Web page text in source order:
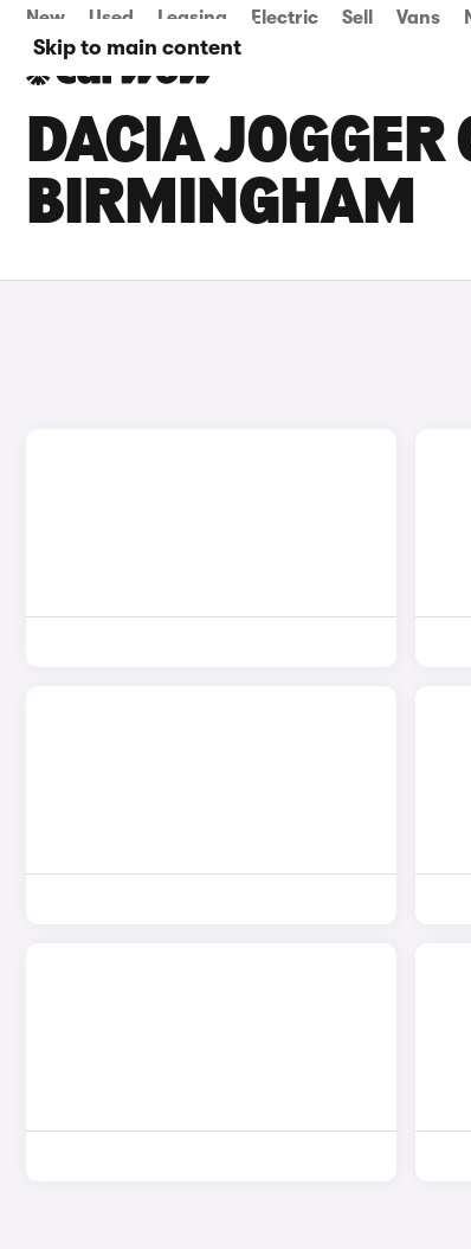
Skip to main content
New Used Leasing Electric Sell Vans
DACIA JOGGER
BIRMINGHAM